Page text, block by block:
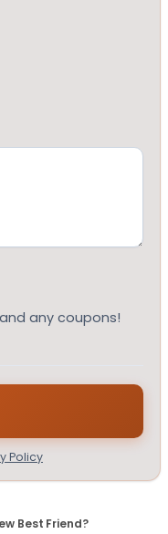
any coupons!
Policy
Best Friend?